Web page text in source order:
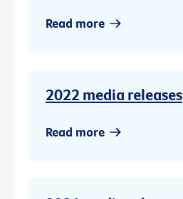
Read more
2022 media releases
Read more